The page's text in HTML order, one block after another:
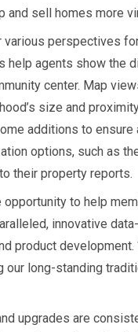
and sell homes more
perspectives
help agents show the
center. Map
size and
additions to
options, such as
their property reports.
opportunity to help
innovative
product development.
our long-standing
upgrades are